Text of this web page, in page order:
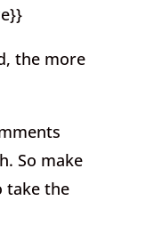
the more
So make
take the